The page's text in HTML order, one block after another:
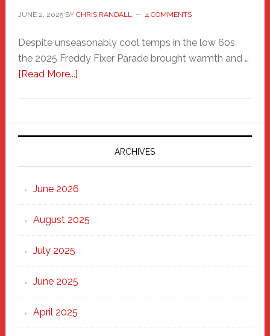
JUNE 2, 2025BY CHRIS RANDALL 4 COMMENTS
Despite unseasonably cool temps in the low 60s,
the 2025 Freddy Fixer Parade brought warmth and …
[Read More...]about
Parade
2025:
Marching
Strong
Through
Heart
ARCHIVES
June 2026
August 2025
July 2025
June 2025
April 2025